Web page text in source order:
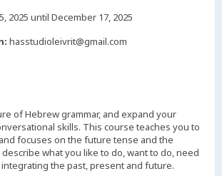
2025 until December 17, 2025
hasstudioleivrit@gmail.com
of Hebrew grammar, and expand your
skills. This course teaches you to
focuses on the future tense and the
what you like to do, want to do, need
integrating the past, present and future.